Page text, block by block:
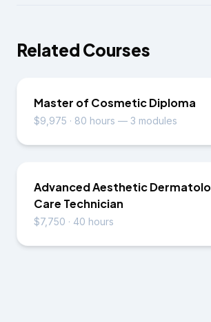
Related Courses
Master of Cosmetic Diploma
$9,975 · 80 hours — 3 modules
Advanced Aesthetic
Care Technician
$7,750 · 40 hours